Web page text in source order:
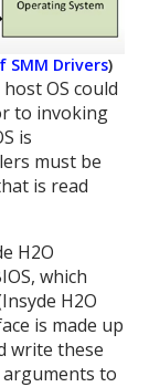
SMM Drivers)
OS could
to invoking
is
must be
is read
H2O
which
H2O
is made up
write these
to